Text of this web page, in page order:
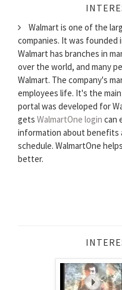
Walmart is one of the
companies. It was founded
Walmart has branches in
over the world, and many
Walmart. The company's
employees life. It's the
portal was developed for
gets WalmartOne login can
information about benefits
schedule. WalmartOne
better.